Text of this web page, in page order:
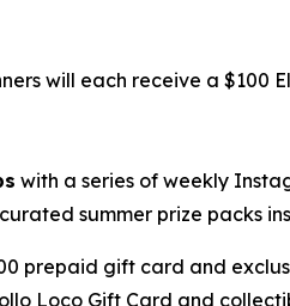
will each receive a $100
with a series of weekly
summer prize packs
prepaid gift card and
Loco Gift Card and